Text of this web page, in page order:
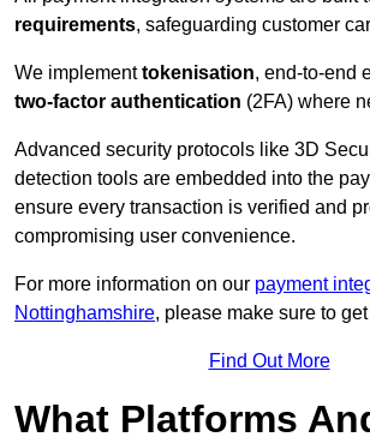
requirements, safeguarding customer
We implementtokenisation, end-to-end
two-factor authentication (2FA) where
Advanced security protocols like 3D
detection tools are embedded into the
ensure every transaction is verified and
compromising user convenience.
For more information on our payment
Nottinghamshire, please make sure to
Find Out More
What Platforms